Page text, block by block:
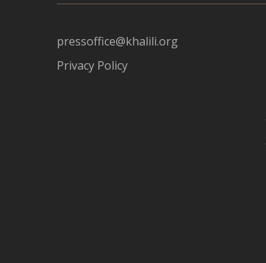
pressoffice@khalili.org
Privacy Policy